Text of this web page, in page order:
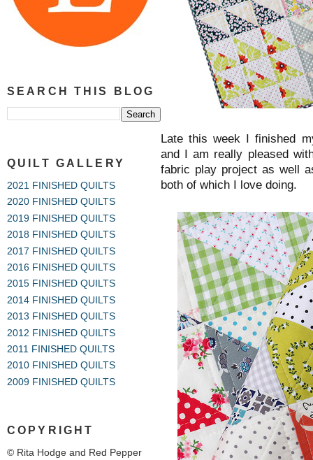
SEARCH THIS BLOG
QUILT GALLERY
2021 FINISHED QUILTS
2020 FINISHED QUILTS
2019 FINISHED QUILTS
2018 FINISHED QUILTS
2017 FINISHED QUILTS
2016 FINISHED QUILTS
2015 FINISHED QUILTS
2014 FINISHED QUILTS
2013 FINISHED QUILTS
2012 FINISHED QUILTS
2011 FINISHED QUILTS
2010 FINISHED QUILTS
2009 FINISHED QUILTS
COPYRIGHT
© Rita Hodge and Red Pepper
Late this week I finished
and I am really pleased
fabric play project as well
both of which I love doing.